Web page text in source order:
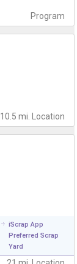
Program
10.5 mi. Location
iScrap App
Preferred Scrap
Yard